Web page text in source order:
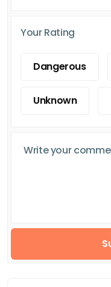
Your Rating
Dangerous
Unknown